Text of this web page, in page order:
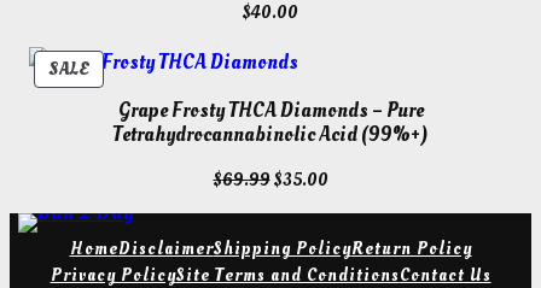
$40.00
SALEPRODUCT
ON
SALEGrape Frosty THCA Diamonds – Pure
Tetrahydrocannabinolic Acid (99%+)
$69.99Original
$69.99.
$35.00Current
$35.00.
HomeDisclaimerShipping PolicyReturn Policy
Privacy PolicySite Terms and ConditionsContact Us